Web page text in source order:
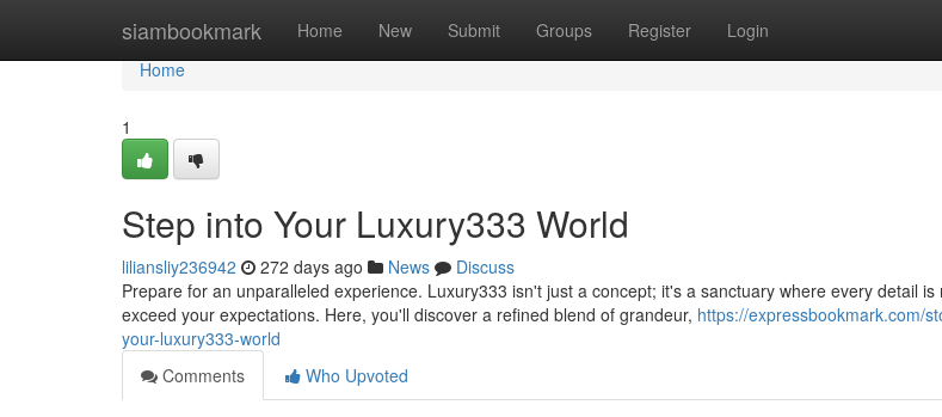
siambookmark Home New Submit Groups Register Login
Home
Home
1
Step into Your Luxury333 World
liliansliy236942 272 days ago News
Discuss
Prepare for an unparalleled experience. Luxury333 isn't just a concept; it's a sanctuary where every detail is
exceed your expectations. Here, you'll discover a refined blend of grandeur, https://expressbookmark.com/
your-luxury333-world
Comments
Who Upvoted